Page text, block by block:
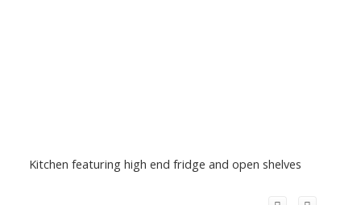
Kitchen featuring high end fridge and open shelves